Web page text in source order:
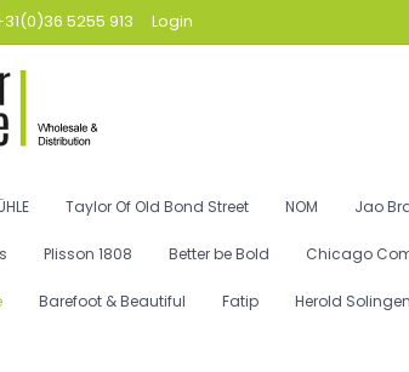
5255 913 Login
Taylor Of Old Bond Street NOM Jao
Plisson 1808 Better be Bold Chicago
Barefoot & Beautiful Fatip Herold Solingen